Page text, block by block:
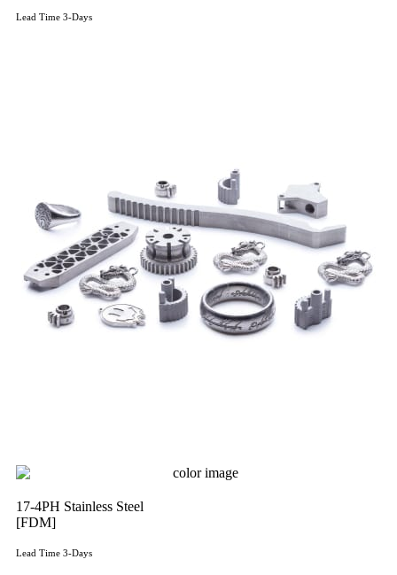
Lead Time 3-Days
17-4PH Stainless Steel
[FDM]
Lead Time 3-Days